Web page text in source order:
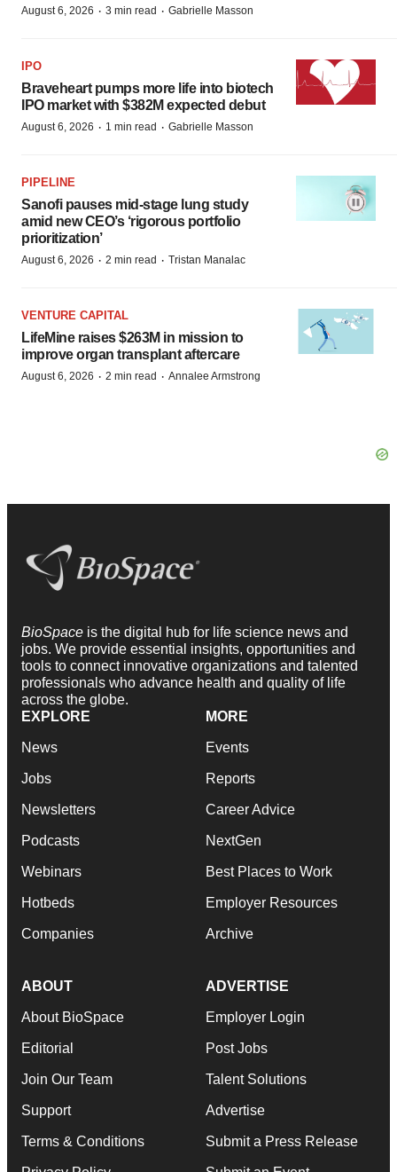
August 6, 2026 · 3 min read · Gabrielle Masson
IPO
Braveheart pumps more life into biotech
IPO market with $382M expected debut
August 6, 2026 · 1 min read · Gabrielle Masson
PIPELINE
Sanofi pauses mid-stage lung study
amid new CEO’s ‘rigorous portfolio
prioritization’
August 6, 2026 · 2 min read · Tristan Manalac
VENTURE CAPITAL
LifeMine raises $263M in mission to
improve organ transplant aftercare
August 6, 2026 · 2 min read · Annalee Armstrong
BioSpace is the digital hub for life science news and
jobs. We provide essential insights, opportunities and
tools to connect innovative organizations and talented
professionals who advance health and quality of life
across the globe.
EXPLORE
News
Jobs
Newsletters
Podcasts
Webinars
Hotbeds
Companies
MORE
Events
Reports
Career Advice
NextGen
Best Places to Work
Employer Resources
Archive
ABOUT
About BioSpace
Editorial
Join Our Team
Support
Terms & Conditions
ADVERTISE
Employer Login
Post Jobs
Talent Solutions
Advertise
Submit a Press Release